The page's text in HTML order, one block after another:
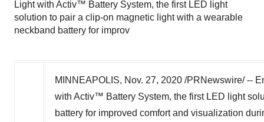
Light with Activ™ Battery System, the first LED light
solution to pair a clip-on magnetic light with a wearable
neckband battery for improv
MINNEAPOLIS, Nov. 27, 2020 /PRNewswire/ --
with Activ™ Battery System, the first LED light
battery for improved comfort and visualization